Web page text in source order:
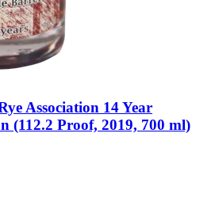
Association 14 Year
(112.2 Proof, 2019, 700 ml)